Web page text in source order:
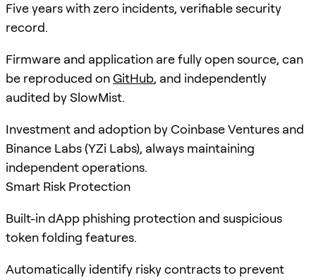
Five years with zero incidents, verifiable security
record.
Firmware and application are fully open source, can
be reproduced onGitHub, and independently
audited by SlowMist.
Investment and adoption by Coinbase Ventures and
Binance Labs (YZi Labs), always maintaining
independent operations.
Smart Risk Protection
Built-in dApp phishing protection and suspicious
token folding features.
Automatically identify risky contracts to prevent